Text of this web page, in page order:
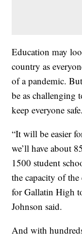
Education may
country as
of a pandemic.
be as challenging
keep everyone safe.
“It will be easier
we’ll have about
1500 student
the capacity of
for Gallatin High
Johnson said.
And with